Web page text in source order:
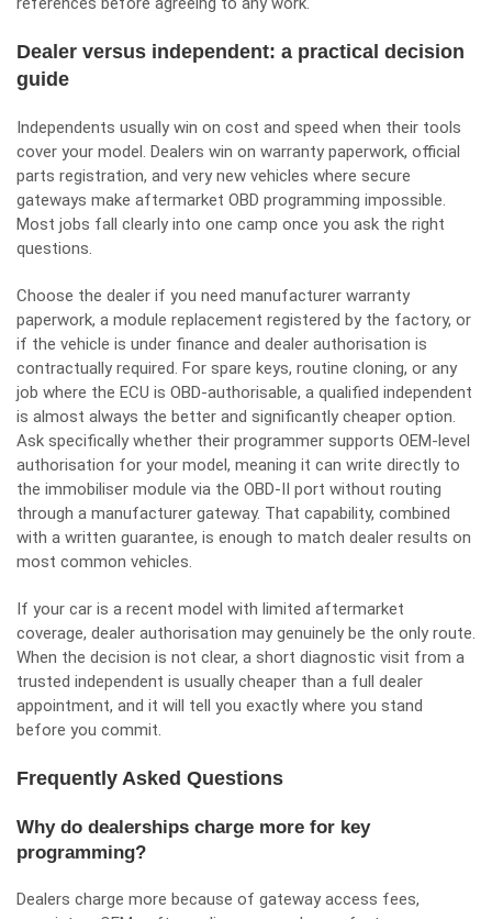
Dealer versus independent: a practical decision
guide
Independents usually win on cost and speed when their tools
cover your model. Dealers win on warranty paperwork, official
parts registration, and very new vehicles where secure
gateways make aftermarket OBD programming impossible.
Most jobs fall clearly into one camp once you ask the right
questions.
Choose the dealer if you need manufacturer warranty
paperwork, a module replacement registered by the factory, or
if the vehicle is under finance and dealer authorisation is
contractually required. For spare keys, routine cloning, or any
job where the ECU is OBD-authorisable, a qualified independent
is almost always the better and significantly cheaper option.
Ask specifically whether their programmer supports OEM-level
authorisation for your model, meaning it can write directly to
the immobiliser module via the OBD-II port without routing
through a manufacturer gateway. That capability, combined
with a written guarantee, is enough to match dealer results on
most common vehicles.
If your car is a recent model with limited aftermarket
coverage, dealer authorisation may genuinely be the only route.
When the decision is not clear, a short diagnostic visit from a
trusted independent is usually cheaper than a full dealer
appointment, and it will tell you exactly where you stand
before you commit.
Frequently Asked Questions
Why do dealerships charge more for key
programming?
Dealers charge more because of gateway access fees,